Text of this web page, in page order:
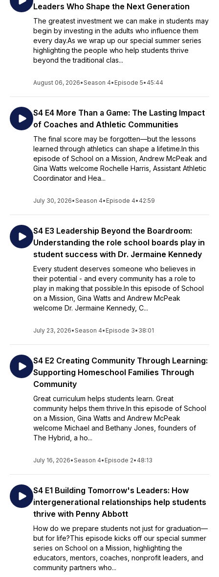
transforming the lives of students at growingleaders.com.
Would you like to be featured on the School on a Mission
Podcast? Fill out this form to tell us a little about yourself, and
our team will review it!
https://growingleaders.typeform.com/to/fcu3ZRTv
Leaders Who Shape the Next Generation
The greatest investment we can make in students may
begin by investing in the adults who influence them
every day.As we wrap up our special summer series
highlighting the people who help students thrive
beyond the traditional clas...
August 06, 2026•Season 4• Episode 5• 45:44
S4 E4 More Than a Game: The Lasting Impact
of Coaches and Athletic Communities
The final score may be forgotten—but the lessons
learned through athletics can shape a lifetime.In this
episode of School on a Mission, Andrew McPeak and
Gina Watts welcome Rochelle Harris, Assistant Athletic
Coordinator and Hea...
July 30, 2026•Season 4• Episode 4• 42:59
S4 E3 Leadership Beyond the Boardroom:
Understanding the role school boards play in
student success with Dr. Jermaine Kennedy
Every student deserves someone who believes in
their potential - and every community has a role to
play in making that possible.In this episode of School
on a Mission, Gina Watts and Andrew McPeak
welcome Dr. Jermaine Kennedy, C...
July 23, 2026•Season 4• Episode 3• 38:01
S4 E2 Creating Community Through Learning:
Supporting Homeschool Families Through
Community
Great curriculum helps students learn. Great
community helps them thrive.In this episode of School
on a Mission, Gina Watts and Andrew McPeak
welcome Michael and Bethany Jones, founders of
The Hybrid, a ho...
July 16, 2026•Season 4• Episode 2• 48:13
S4 E1 Building Tomorrow's Leaders: How
intergenerational relationships help students
thrive with Penny Abbott
How do we prepare students not just for graduation—
but for life?This episode kicks off our special summer
series on School on a Mission, highlighting the
educators, mentors, coaches, nonprofit leaders, and
community partners who...